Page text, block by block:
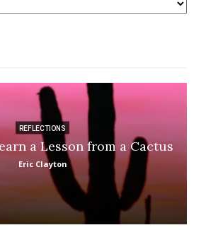
REFLECTIONS
a Lesson from a Cactus
Eric Clayton